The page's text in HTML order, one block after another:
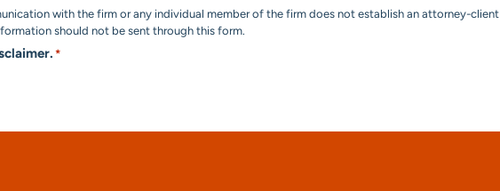
with the firm or any individual member of the firm does not establish an attorney-client
should not be sent through this form.
*